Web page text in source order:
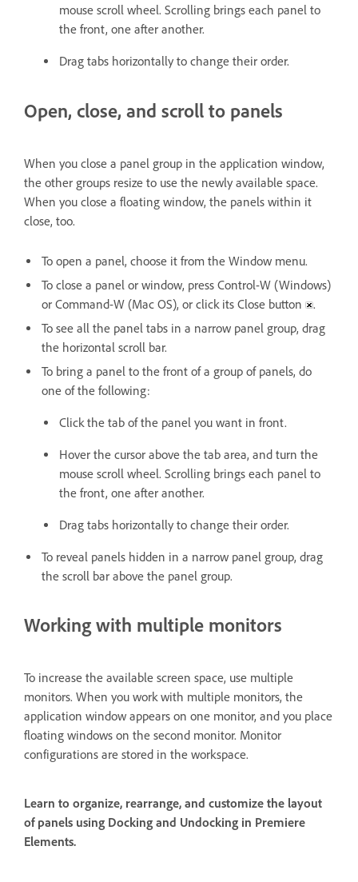
mouse scroll wheel. Scrolling brings each panel to
the front, one after another.
Drag tabs horizontally to change their order.
Open, close, and scroll to panels
When you close a panel group in the application window,
the other groups resize to use the newly available space.
When you close a floating window, the panels within it
close, too.
To open a panel, choose it from the Window menu.
To close a panel or window, press Control-W (Windows)
or Command-W (Mac OS), or click its Close button
.
To see all the panel tabs in a narrow panel group, drag
the horizontal scroll bar.
To bring a panel to the front of a group of panels, do
one of the following:
Click the tab of the panel you want in front.
Hover the cursor above the tab area, and turn the
mouse scroll wheel. Scrolling brings each panel to
the front, one after another.
Drag tabs horizontally to change their order.
To reveal panels hidden in a narrow panel group, drag
the scroll bar above the panel group.
Working with multiple monitors
To increase the available screen space, use multiple
monitors. When you work with multiple monitors, the
application window appears on one monitor, and you place
floating windows on the second monitor. Monitor
configurations are stored in the workspace.
Learn to organize, rearrange, and customize the layout
of panels using Docking and Undocking in Premiere
Elements.